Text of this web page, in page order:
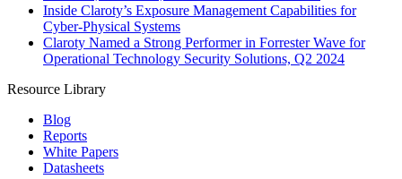
Inside Claroty’s Exposure Management Capabilities for
Cyber-Physical Systems
Claroty Named a Strong Performer in Forrester Wave for
Operational Technology Security Solutions, Q2 2024
Resource Library
Blog
Reports
White Papers
Datasheets